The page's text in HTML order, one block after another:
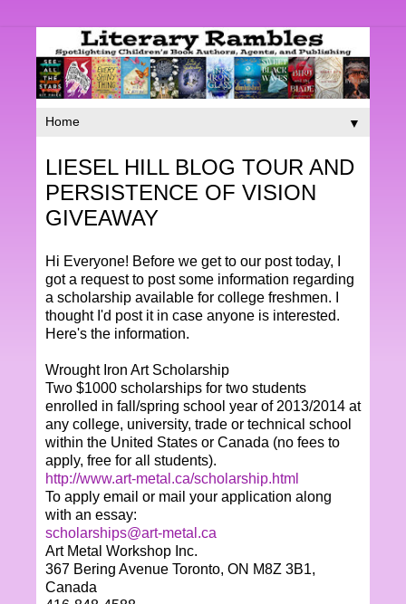
▼
LIESEL HILL BLOG TOUR AND
PERSISTENCE OF VISION
GIVEAWAY
Hi Everyone! Before we get to our post today, I
got a request to post some information regarding
a scholarship available for college freshmen. I
thought I'd post it in case anyone is interested.
Here's the information.
Wrought Iron Art Scholarship
Two $1000 scholarships for two students
enrolled in fall/spring school year of 2013/2014 at
any college, university, trade or technical school
within the United States or Canada (no fees to
apply, free for all students).
http://www.art-metal.ca/scholarship.html
To apply email or mail your application along
with an essay:
scholarships@art-metal.ca
Art Metal Workshop Inc.
367 Bering Avenue Toronto, ON M8Z 3B1,
Canada